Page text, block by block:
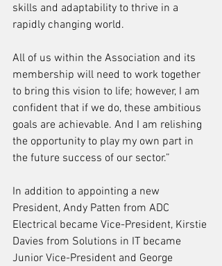
skills and adaptability to thrive in a
rapidly changing world.
All of us within the Association and its
membership will need to work together
to bring this vision to life; however, I am
confident that if we do, these ambitious
goals are achievable. And I am relishing
the opportunity to play my own part in
the future success of our sector.”
In addition to appointing a new
President, Andy Patten from ADC
Electrical became Vice-President, Kirstie
Davies from Solutions in IT became
Junior Vice-President and George